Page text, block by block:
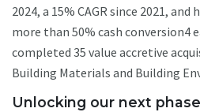
2024, a 15% CAGR since 2021,
more than 50% cash conversion4
completed 35 value accretive
Building Materials and Building
Unlocking our next